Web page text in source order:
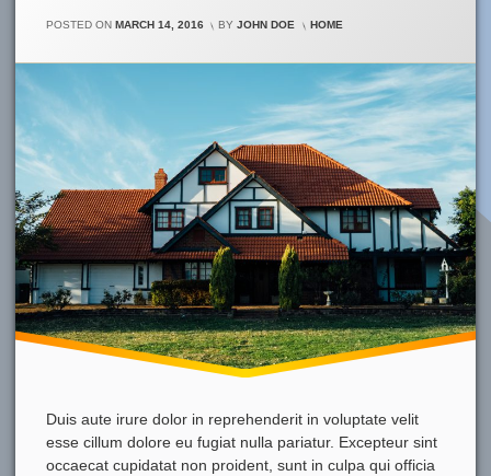
POSTED ON MARCH 14, 2016 BYJOHN DOE CATEGORIES:
HOME
Duis aute irure dolor in reprehenderit in voluptate velit
esse cillum dolore eu fugiat nulla pariatur. Excepteur sint
occaecat cupidatat non proident, sunt in culpa qui officia
On
To
Parents’